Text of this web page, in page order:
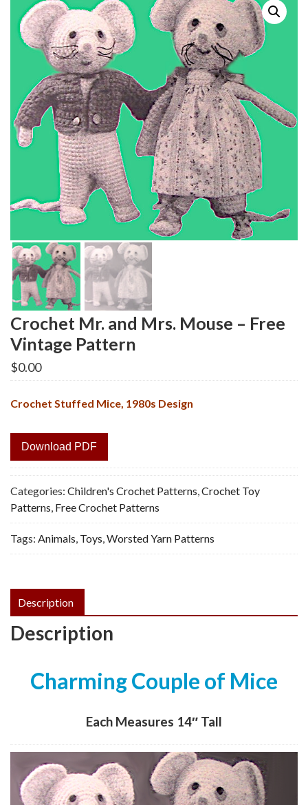
Crochet Mr. and Mrs. Mouse – Free
Vintage Pattern
$0.00
Crochet Stuffed Mice, 1980s Design
Download PDF
Categories: Children's Crochet Patterns,Crochet Toy
Patterns, Free Crochet Patterns
Tags: Animals, Toys,Worsted Yarn Patterns
Description
Description
Charming Couple of Mice
Each Measures 14″ Tall